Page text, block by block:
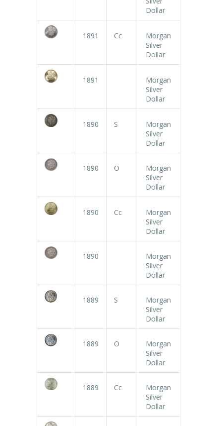
Dollar
1891 Cc
Morgan
Silver
Dollar
1891
Morgan
Silver
Dollar
1890 S
Morgan
Silver
Dollar
1890 O
Morgan
Silver
Dollar
1890 Cc
Morgan
Silver
Dollar
1890
Morgan
Silver
Dollar
1889 S
Morgan
Silver
Dollar
1889 O
Morgan
Silver
Dollar
1889 Cc
Morgan
Silver
Dollar